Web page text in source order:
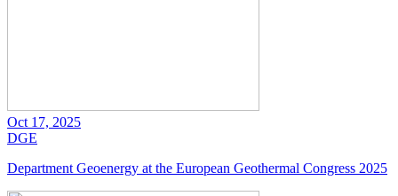
Oct 17, 2025
DGE
Department Geoenergy at the European Geothermal Congress 2025